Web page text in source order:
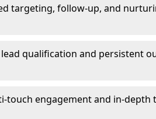
targeting, follow-up, and
qualification and persistent
touch engagement and in-depth